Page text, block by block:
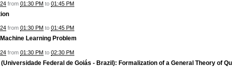
from01:30 PM to01:45 PM
from01:30 PM to01:45 PM
Learning Problem
from01:30 PM to02:30 PM
Federal de Goiás - Brazil): Formalization of a General Theory of